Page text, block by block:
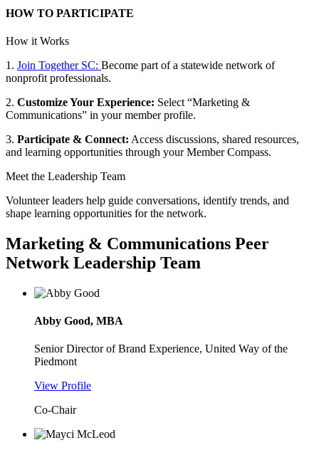
HOW TO PARTICIPATE
How it Works
1. Join Together SC: Become part of a statewide network of
nonprofit professionals.
2. Customize Your Experience: Select “Marketing &
Communications” in your member profile.
3. Participate & Connect: Access discussions, shared resources,
and learning opportunities through your Member Compass.
Meet the Leadership Team
Volunteer leaders help guide conversations, identify trends, and
shape learning opportunities for the network.
Marketing & Communications Peer
Network Leadership Team
Abby Good, MBA
Senior Director of Brand Experience, United Way of the
Piedmont
View Profile
Co-Chair